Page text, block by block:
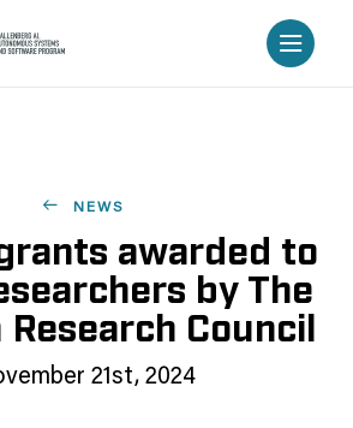
NEWS
awarded to
by The
Council
21st, 2024